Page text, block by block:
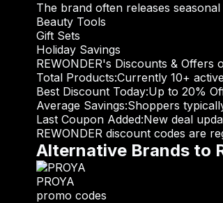
The brand often releases
Beauty Tools
Gift Sets
Holiday Savings
REWONDER's Discounts & Offers
Total Products:Currently 10+
Best Discount Today:Up to 20%
Average Savings:Shoppers
Last Coupon Added:New deal
REWONDER discount codes are
Alternative Brands to
PROYA
promo codes